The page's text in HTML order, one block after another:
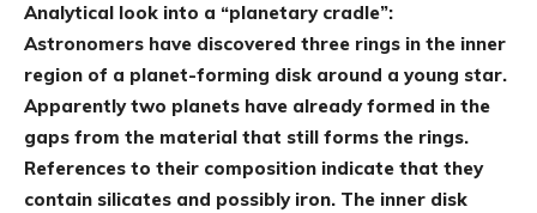
Analytical look into a “planetary cradle”:
Astronomers have discovered three rings in the inner
region of a planet-forming disk around a young star.
Apparently two planets have already formed in the
gaps from the material that still forms the rings.
References to their composition indicate that they
contain silicates and possibly iron. The inner disk